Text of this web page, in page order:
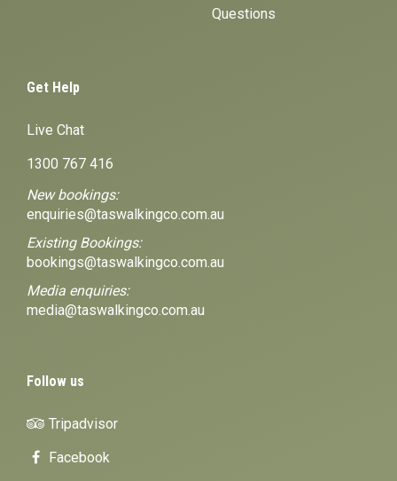
Questions
Get Help
Live Chat
1300 767 416
New bookings:
enquiries@taswalkingco.com.au
Existing Bookings:
bookings@taswalkingco.com.au
Media enquiries:
media@taswalkingco.com.au
Follow us
Tripadvisor
Facebook